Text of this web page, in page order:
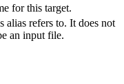
for this target.
alias refers to. It does not
an input file.